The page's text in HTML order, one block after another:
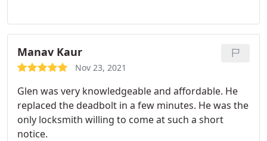
Manav Kaur
Nov 23, 2021
Glen was very knowledgeable and affordable. He
replaced the deadbolt in a few minutes. He was the
only locksmith willing to come at such a short
notice.